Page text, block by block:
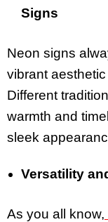
Signs
Neon signs
vibrant
Different
warmth and
sleek
Versatility
As you all know,